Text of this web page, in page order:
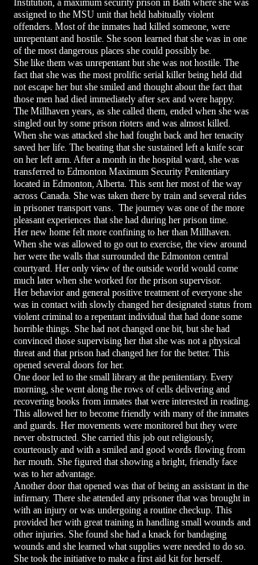
Institution, a maximum security prison in Bath where she was
assigned to the MSU unit that held habitually violent
offenders. Most of the inmates had killed someone, were
unrepentant and hostile. She soon learned that she was in one
of the most dangerous places she could possibly be.
She like them was unrepentant but she was not hostile. The
fact that she was the most prolific serial killer being held did
not escape her but she smiled and thought about the fact that
those men had died immediately after sex and were happy.
The Millhaven years, as she called them, ended when she was
singled out by some prison rioters and was almost killed.
When she was attacked she had fought back and her tenacity
saved her life. The beating that she sustained left a knife scar
on her left arm. After a month in the hospital ward, she was
transferred to Edmonton Maximum Security Penitentiary
located in Edmonton, Alberta. This sent her most of the way
across Canada. She was taken there by train and several rides
in prisoner transport vans. The journey was one of the more
pleasant experiences that she had during her prison time.
Her new home felt more confining to her than Millhaven.
When she was allowed to go out to exercise, the view around
her were the walls that surrounded the Edmonton central
courtyard. Her only view of the outside world would come
much later when she worked for the prison supervisor.
Her behavior and general positive treatment of everyone she
was in contact with slowly changed her designated status from
violent criminal to a repentant individual that had done some
horrible things. She had not changed one bit, but she had
convinced those supervising her that she was not a physical
threat and that prison had changed her for the better. This
opened several doors for her.
One door led to the small library at the penitentiary. Every
morning, she went along the rows of cells delivering and
recovering books from inmates that were interested in reading.
This allowed her to become friendly with many of the inmates
and guards. Her movements were monitored but they were
never obstructed. She carried this job out religiously,
courteously and with a smiled and good words flowing from
her mouth. She figured that showing a bright, friendly face
was to her advantage.
Another door that opened was that of being an assistant in the
infirmary. There she attended any prisoner that was brought in
with an injury or was undergoing a routine checkup. This
provided her with great training in handling small wounds and
other injuries. She found she had a knack for bandaging
wounds and she learned what supplies were needed to do so.
She took the initiative to make a first aid kit for herself.